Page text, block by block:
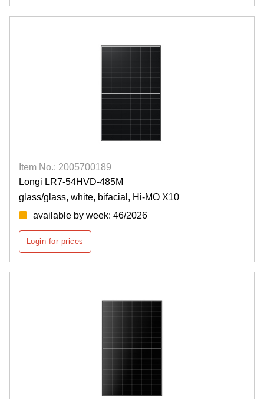
Item No.: 2005700189
Longi LR7-54HVD-485M
glass/glass, white, bifacial, Hi-MO X10
available by week: 46/2026
Login for prices